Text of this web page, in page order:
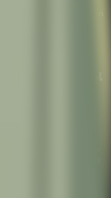
can bring friends? Turn
failed attempts and
right combination of
items from the box, click
your student stickman
defines this unique